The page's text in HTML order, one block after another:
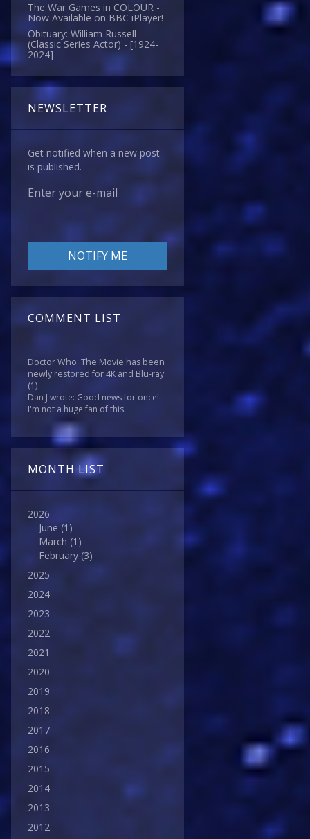
The War Games in COLOUR -
Now Available on BBC iPlayer!
Obituary: William Russell -
(Classic Series Actor) - [1924-
2024]
NEWSLETTER
Get notified when a new post
is published.
Enter your e-mail
COMMENT LIST
Doctor Who: The Movie has been
newly restored for 4K and Blu-ray
(1)
Dan J wrote: Good news for once!
I'm not a huge fan of this...
MONTH LIST
2026
June (1)
March (1)
February (3)
2025
2024
2023
2022
2021
2020
2019
2018
2017
2016
2015
2014
2013
2012